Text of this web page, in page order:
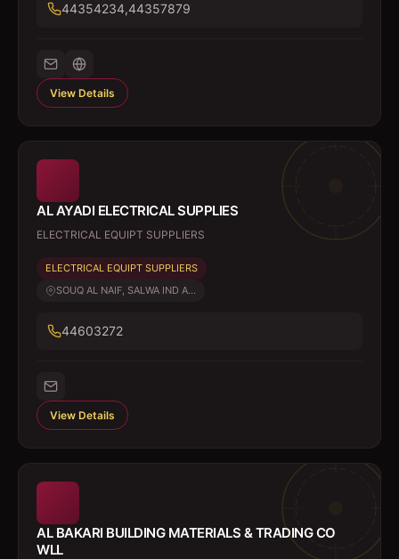
44354234,44357879
View Details
AL AYADI ELECTRICAL SUPPLIES
ELECTRICAL EQUIPT SUPPLIERS
ELECTRICAL EQUIPT SUPPLIERS
SOUQ AL NAIF, SALWA IND A...
44603272
View Details
AL BAKARI BUILDING MATERIALS & TRADING CO
WLL